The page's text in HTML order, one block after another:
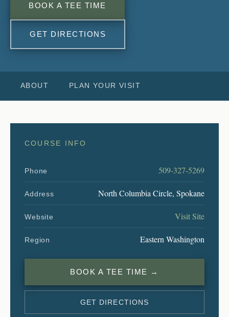
BOOK A TEE TIME
GET DIRECTIONS
ABOUT PLAN YOUR VISIT
COURSE INFO
Phone 509-327-5269
Address North Columbia Circle, Spokane
Website Visit Site
Region Eastern Washington
BOOK A TEE TIME →
GET DIRECTIONS